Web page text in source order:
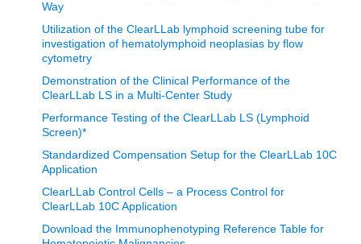
Way
Utilization of the ClearLLab lymphoid screening tube for
investigation of hematolymphoid neoplasias by flow
cytometry
Demonstration of the Clinical Performance of the
ClearLLab LS in a Multi-Center Study
Performance Testing of the ClearLLab LS (Lymphoid
Screen)*
Standardized Compensation Setup for the ClearLLab 10C
Application
ClearLLab Control Cells – a Process Control for
ClearLLab 10C Application
Download the Immunophenotyping Reference Table for